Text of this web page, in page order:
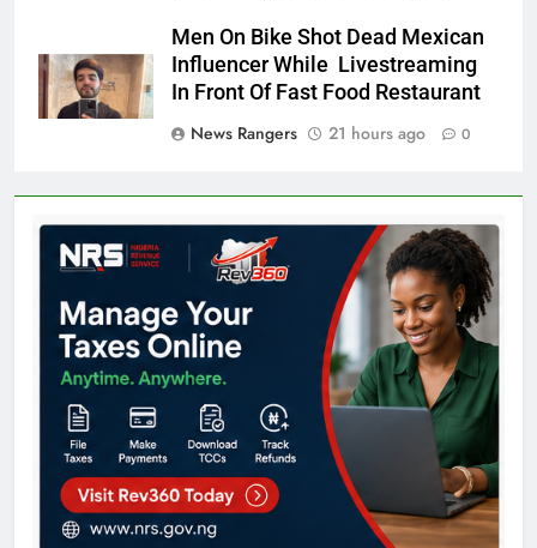
Men On Bike Shot Dead Mexican
Influencer While Livestreaming
In Front Of Fast Food Restaurant
News Rangers
21 hours ago 0